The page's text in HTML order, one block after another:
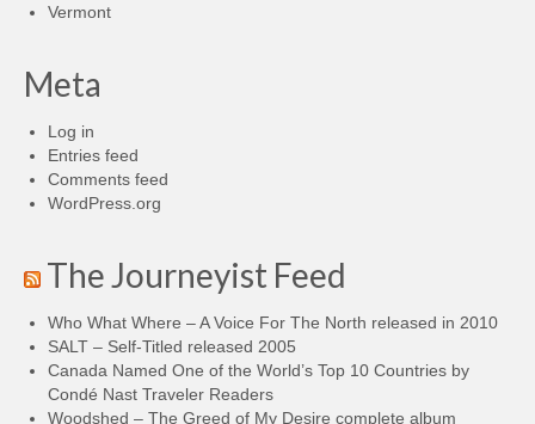
Vermont
Meta
Log in
Entries feed
Comments feed
WordPress.org
The Journeyist Feed
Who What Where – A Voice For The North released in 2010
SALT – Self-Titled released 2005
Canada Named One of the World’s Top 10 Countries by
Condé Nast Traveler Readers
Woodshed – The Greed of My Desire complete album